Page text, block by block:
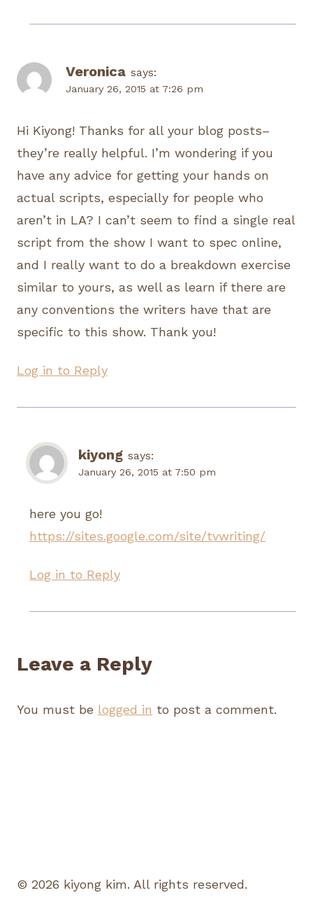
Veronica says:
January 26, 2015 at 7:26 pm
Hi Kiyong! Thanks for all your blog posts–
they’re really helpful. I’m wondering if you
have any advice for getting your hands on
actual scripts, especially for people who
aren’t in LA? I can’t seem to find a single real
script from the show I want to spec online,
and I really want to do a breakdown exercise
similar to yours, as well as learn if there are
any conventions the writers have that are
specific to this show. Thank you!
Log in to Reply
kiyong says:
January 26, 2015 at 7:50 pm
here you go!
https://sites.google.com/site/tvwriting/
Log in to Reply
Leave a Reply
You must be logged in to post a comment.
© 2026 kiyong kim. All rights reserved.